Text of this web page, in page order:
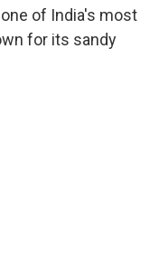
of India's most
for its sandy